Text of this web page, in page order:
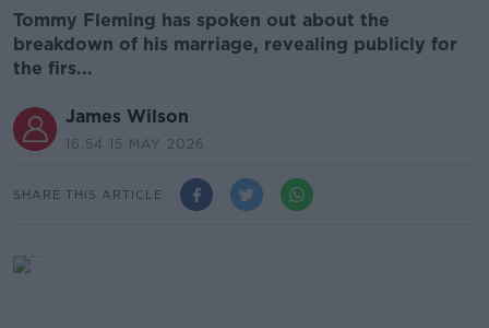
Tommy Fleming has spoken out about the
breakdown of his marriage, revealing publicly for
the firs...
James Wilson
16.54 15 MAY 2026
SHARE THIS ARTICLE